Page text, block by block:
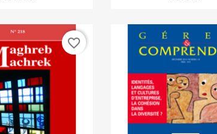
favorite_border